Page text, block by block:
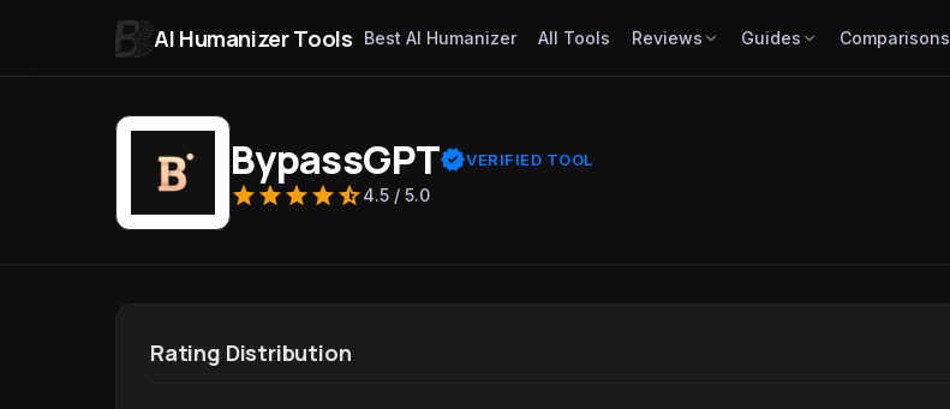
AI Humanizer Tools Best AI Humanizer All Tools Reviews Guides Comparisons
BypassGPTverifiedVERIFIED TOOL
starstarstarstarstar_half4.5 / 5.0
Rating Distribution